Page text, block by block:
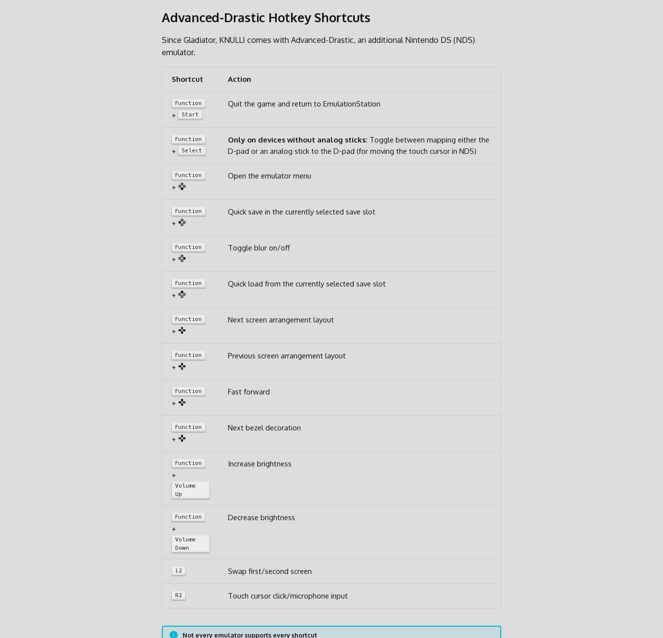
Advanced-Drastic Hotkey Shortcuts
Since Gladiator, KNULLI comes with Advanced-Drastic, an additional Nintendo DS (NDS)
emulator.
Shortcut Action
Function
+ Start
Quit the game and return to EmulationStation
Function
+ Select
Only on devices without analog sticks: Toggle between mapping either the
D-pad or an analog stick to the D-pad (for moving the touch cursor in NDS)
Function
+
Open the emulator menu
Function
+
Quick save in the currently selected save slot
Function
+
Toggle blur on/off
Function
+
Quick load from the currently selected save slot
Function
+
Next screen arrangement layout
Function
+
Previous screen arrangement layout
Function
+
Fast forward
Function
+
Next bezel decoration
Function
+
Volume
Up
Increase brightness
Function
+
Volume
Down
Decrease brightness
L2 Swap first/second screen
R2 Touch cursor click/microphone input
Not every emulator supports every shortcut